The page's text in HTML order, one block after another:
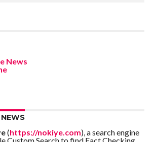
News
(https://nokiye.com), a search engine